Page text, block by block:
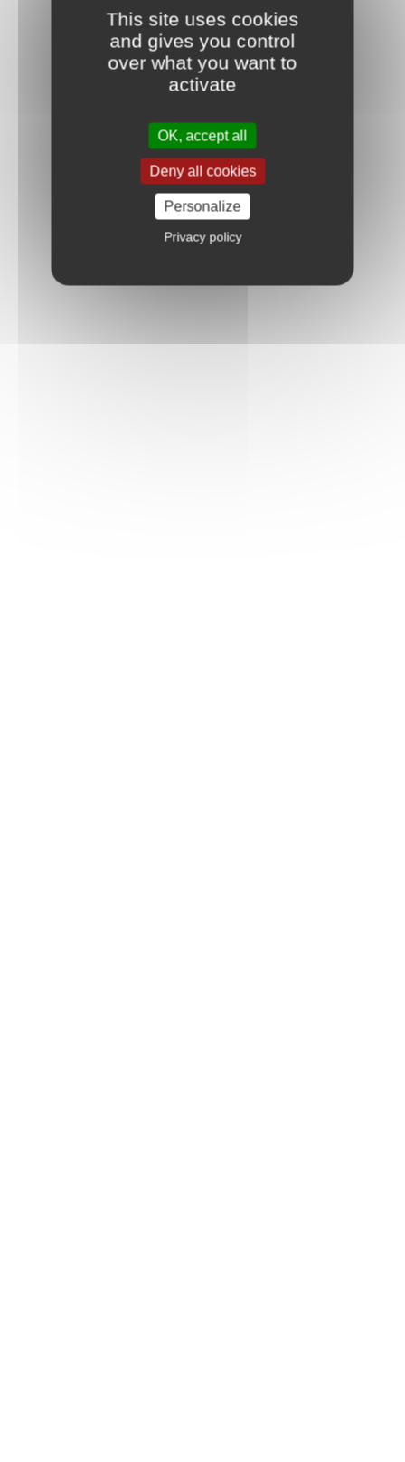
This site uses cookies
and gives you control
over what you want to
activate
OK, accept all
Deny all cookies
Personalize
Privacy policy